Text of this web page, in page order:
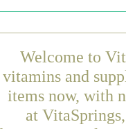
Welcome to
vitamins and
items now, with
at